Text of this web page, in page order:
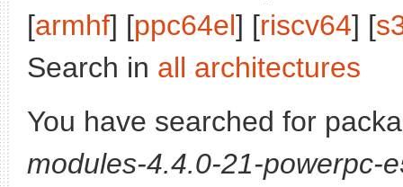
[armhf] [ppc64el] [riscv64] [
Search in all architectures
You have searched for
modules-4.4.0-21-powerpc-